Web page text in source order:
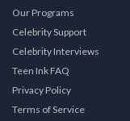
Our Programs
Celebrity Support
Celebrity Interviews
Teen Ink FAQ
Privacy Policy
Terms of Service